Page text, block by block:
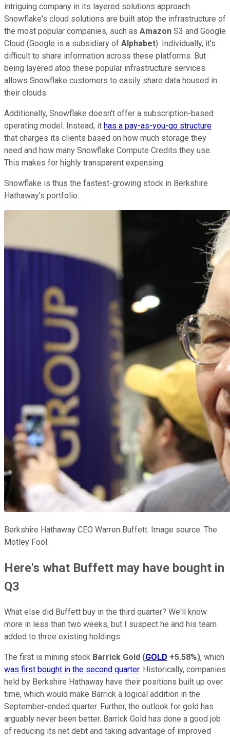
intriguing company in its layered solutions approach.
Snowflake's cloud solutions are built atop the infrastructure of
the most popular companies, such as Amazon S3 and Google
Cloud (Google is a subsidiary of Alphabet). Individually, it's
difficult to share information across these platforms. But
being layered atop these popular infrastructure services
allows Snowflake customers to easily share data housed in
their clouds.
Additionally, Snowflake doesn't offer a subscription-based
operating model. Instead, it has a pay-as-you-go structure
that charges its clients based on how much storage they
need and how many Snowflake Compute Credits they use.
This makes for highly transparent expensing.
Snowflake is thus the fastest-growing stock in Berkshire
Hathaway's portfolio.
Berkshire Hathaway CEO Warren Buffett. Image source: The
Motley Fool.
Here's what Buffett may have bought in
Q3
What else did Buffett buy in the third quarter? We'll know
more in less than two weeks, but I suspect he and his team
added to three existing holdings.
The first is mining stock Barrick Gold (GOLD +5.58%), which
was first bought in the second quarter. Historically, companies
held by Berkshire Hathaway have their positions built up over
time, which would make Barrick a logical addition in the
September-ended quarter. Further, the outlook for gold has
arguably never been better. Barrick Gold has done a good job
of reducing its net debt and taking advantage of improved